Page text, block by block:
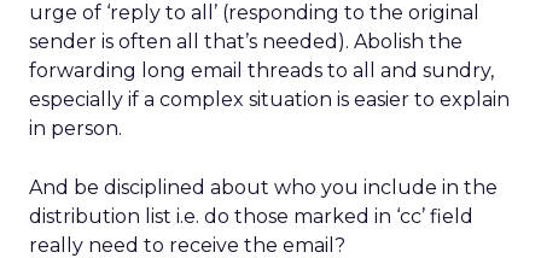
urge of ‘reply to all’ (responding to the original
sender is often all that’s needed). Abolish the
forwarding long email threads to all and sundry,
especially if a complex situation is easier to explain
in person.
And be disciplined about who you include in the
distribution list i.e. do those marked in ‘cc’ field
really need to receive the email?